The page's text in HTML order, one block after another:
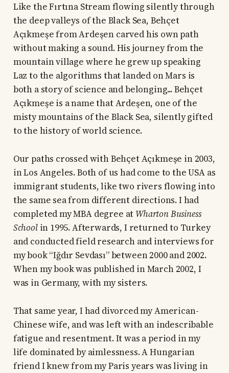
Like the Fırtına Stream flowing silently through
the deep valleys of the Black Sea, Behçet
Açıkmeşe from Ardeşen carved his own path
without making a sound. His journey from the
mountain village where he grew up speaking
Laz to the algorithms that landed on Mars is
both a story of science and belonging... Behçet
Açıkmeşe is a name that Ardeşen, one of the
misty mountains of the Black Sea, silently gifted
to the history of world science.
Our paths crossed with Behçet Açıkmeşe in 2003,
in Los Angeles. Both of us had come to the USA as
immigrant students, like two rivers flowing into
the same sea from different directions. I had
completed my MBA degree at Wharton Business
Schoolin 1995. Afterwards, I returned to Turkey
and conducted field research and interviews for
my book “Iğdır Sevdası” between 2000 and 2002.
When my book was published in March 2002, I
was in Germany, with my sisters.
That same year, I had divorced my American-
Chinese wife, and was left with an indescribable
fatigue and resentment. It was a period in my
life dominated by aimlessness. A Hungarian
friend I knew from my Paris years was living in